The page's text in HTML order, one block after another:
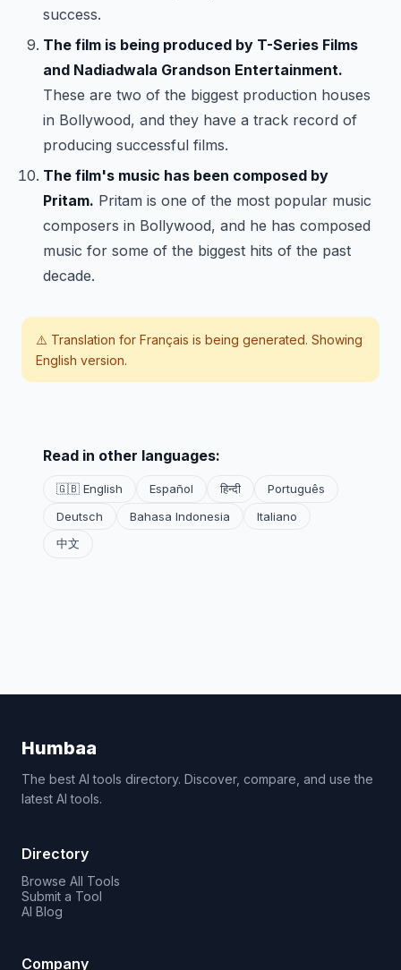
success.
The film is being produced by T-Series Films
and Nadiadwala Grandson Entertainment.
These are two of the biggest production houses
in Bollywood, and they have a track record of
producing successful films.
The film's music has been composed by
Pritam. Pritam is one of the most popular music
composers in Bollywood, and he has composed
music for some of the biggest hits of the past
decade.
⚠️ Translation for Français is being generated. Showing
English version.
Read in other languages:
🇬🇧 English Español हिन्दी
Português
Deutsch
Bahasa Indonesia
Italiano
中文
Humbaa
The best AI tools directory. Discover, compare, and use the
latest AI tools.
Directory
Browse All Tools
Submit a Tool
AI Blog
Company